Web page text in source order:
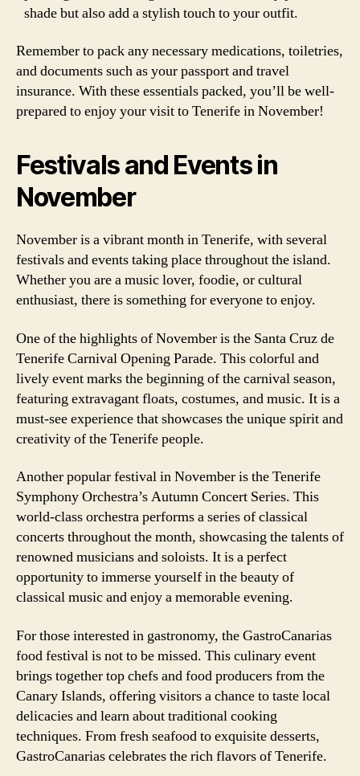
shade but also add a stylish touch to your outfit.
Remember to pack any necessary medications, toiletries,
and documents such as your passport and travel
insurance. With these essentials packed, you’ll be well-
prepared to enjoy your visit to Tenerife in November!
Festivals and Events in
November
November is a vibrant month in Tenerife, with several
festivals and events taking place throughout the island.
Whether you are a music lover, foodie, or cultural
enthusiast, there is something for everyone to enjoy.
One of the highlights of November is the Santa Cruz de
Tenerife Carnival Opening Parade. This colorful and
lively event marks the beginning of the carnival season,
featuring extravagant floats, costumes, and music. It is a
must-see experience that showcases the unique spirit and
creativity of the Tenerife people.
Another popular festival in November is the Tenerife
Symphony Orchestra’s Autumn Concert Series. This
world-class orchestra performs a series of classical
concerts throughout the month, showcasing the talents of
renowned musicians and soloists. It is a perfect
opportunity to immerse yourself in the beauty of
classical music and enjoy a memorable evening.
For those interested in gastronomy, the GastroCanarias
food festival is not to be missed. This culinary event
brings together top chefs and food producers from the
Canary Islands, offering visitors a chance to taste local
delicacies and learn about traditional cooking
techniques. From fresh seafood to exquisite desserts,
GastroCanarias celebrates the rich flavors of Tenerife.